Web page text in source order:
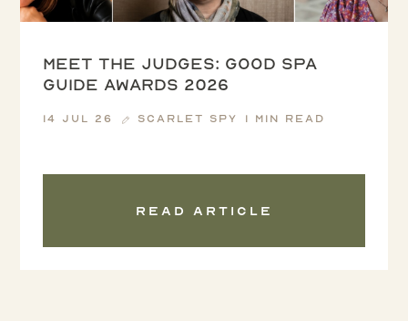
Meet the Judges: Good Spa
Guide Awards 2026
14 Jul 26 Scarlet Spy 1 min read
Read article